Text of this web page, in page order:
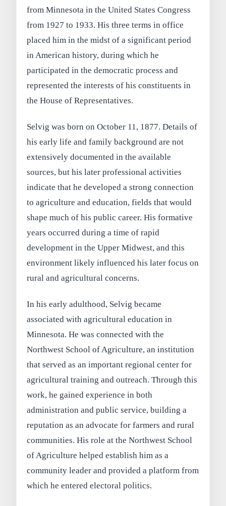
from Minnesota in the United States Congress
from 1927 to 1933. His three terms in office
placed him in the midst of a significant period
in American history, during which he
participated in the democratic process and
represented the interests of his constituents in
the House of Representatives.
Selvig was born on October 11, 1877. Details of
his early life and family background are not
extensively documented in the available
sources, but his later professional activities
indicate that he developed a strong connection
to agriculture and education, fields that would
shape much of his public career. His formative
years occurred during a time of rapid
development in the Upper Midwest, and this
environment likely influenced his later focus on
rural and agricultural concerns.
In his early adulthood, Selvig became
associated with agricultural education in
Minnesota. He was connected with the
Northwest School of Agriculture, an institution
that served as an important regional center for
agricultural training and outreach. Through this
work, he gained experience in both
administration and public service, building a
reputation as an advocate for farmers and rural
communities. His role at the Northwest School
of Agriculture helped establish him as a
community leader and provided a platform from
which he entered electoral politics.